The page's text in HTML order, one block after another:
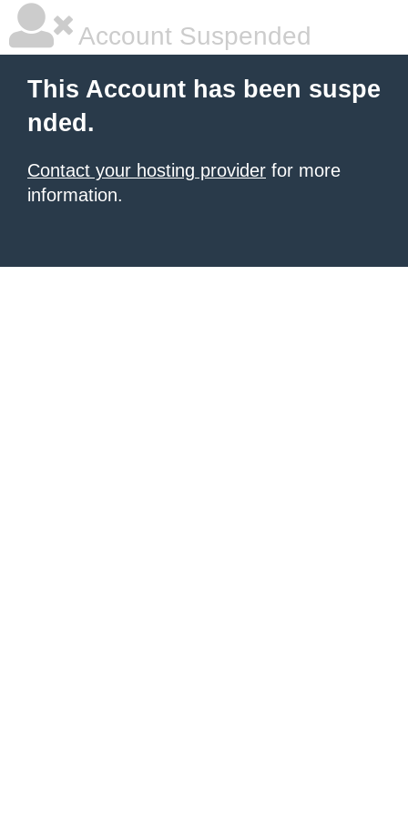
Account Suspended
This Account has been suspe
nded.
Contact your hosting provider for more
information.